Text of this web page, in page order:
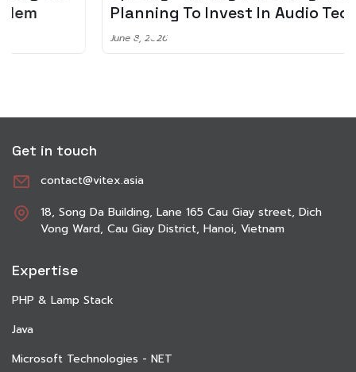
Planning To Invest In Audio Tech
Get in touch
contact@vitex.asia
18, Song Da Building, Lane 165 Cau Giay street, Dich
Vong Ward, Cau Giay District, Hanoi, Vietnam
Expertise
PHP & Lamp Stack
Java
Microsoft Technologies - NET